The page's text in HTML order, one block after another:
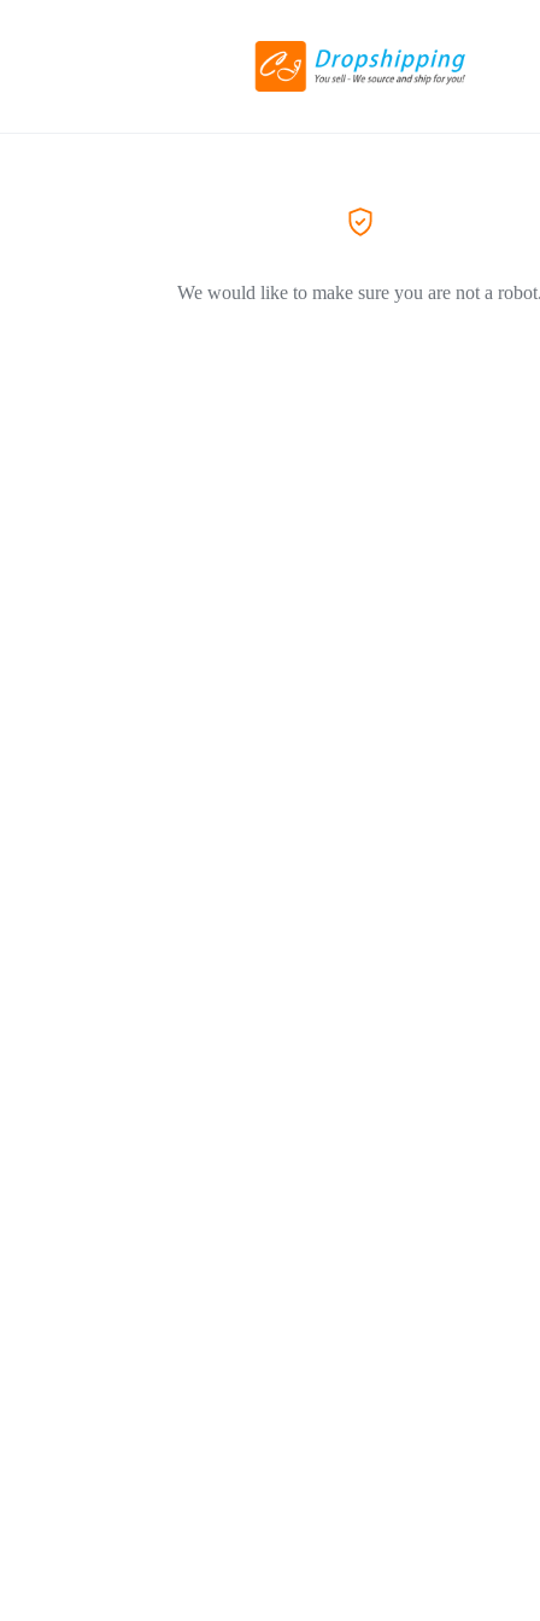
We would like to make sure you are not a